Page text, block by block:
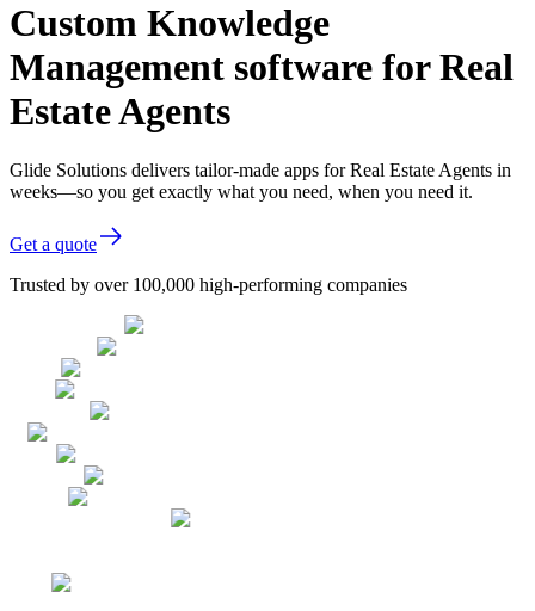
Custom Knowledge
Management software for Real
Estate Agents
Glide Solutions delivers tailor-made apps for Real Estate Agents in
weeks—so you get exactly what you need, when you need it.
Get a quote
Trusted by over 100,000 high-performing companies